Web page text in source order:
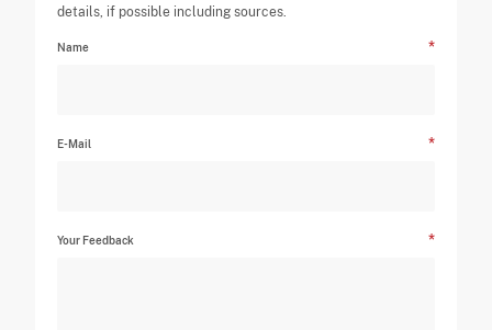
details, if possible including sources.
Name
E-Mail
Your Feedback